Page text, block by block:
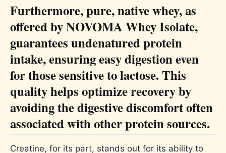
Furthermore, pure, native whey, as
offered by NOVOMA Whey Isolate,
guarantees undenatured protein
intake, ensuring easy digestion even
for those sensitive to lactose. This
quality helps optimize recovery by
avoiding the digestive discomfort often
associated with other protein sources.
Creatine, for its part, stands out for its ability to